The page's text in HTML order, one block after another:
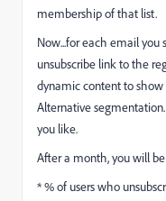
membership of that list.
Now...for each email
unsubscribe link to the
dynamic content to
Alternative
you like.
After a month, you will
* % of users who